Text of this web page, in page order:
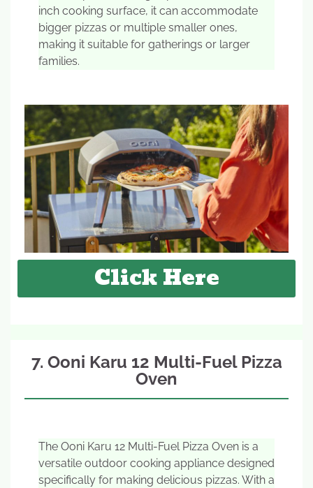
inch cooking surface, it can accommodate
bigger pizzas or multiple smaller ones,
making it suitable for gatherings or larger
families.
Click Here
7. Ooni Karu 12 Multi-Fuel Pizza
Oven
The Ooni Karu 12 Multi-Fuel Pizza Oven is a
versatile outdoor cooking appliance designed
specifically for making delicious pizzas. With a